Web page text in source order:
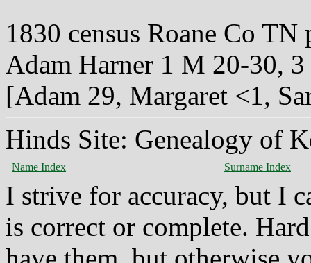
1830 census Roane Co TN
Adam Harner 1 M 20-30,
[Adam 29, Margaret <1,
Hinds Site: Genealogy of
Name Index Surname Index
I strive for accuracy, but I
is correct or complete.